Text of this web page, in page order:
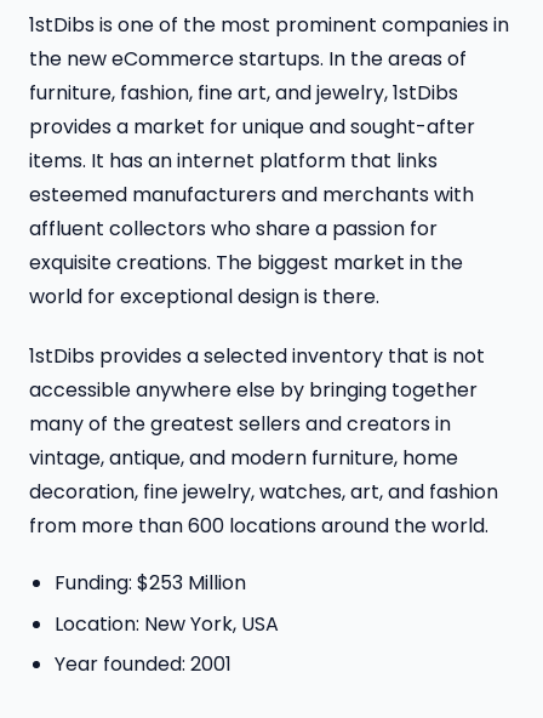
1stDibs is one of the most prominent companies in
the new eCommerce startups. In the areas of
furniture, fashion, fine art, and jewelry, 1stDibs
provides a market for unique and sought-after
items. ​​It has an internet platform that links
esteemed manufacturers and merchants with
affluent collectors who share a passion for
exquisite creations. The biggest market in the
world for exceptional design is there.
1stDibs provides a selected inventory that is not
accessible anywhere else by bringing together
many of the greatest sellers and creators in
vintage, antique, and modern furniture, home
decoration, fine jewelry, watches, art, and fashion
from more than 600 locations around the world.
Funding: $253 Million
Location: New York, USA
Year founded: 2001